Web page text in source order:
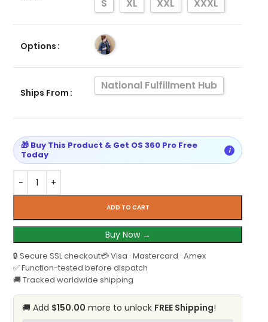
S
XL XXL XXXL
Options
Ships From
National Fulfillment Hub
ADD TO CART
Buy Now →
🔒 Secure SSL checkout💳 Visa · Mastercard · Amex
✅ Function-tested before dispatch
🚚 Tracked worldwide shipping
🎁 Buy This Product & Get OS 360 Pro Free
Today
i
🚚 Add $150.00 more to unlock FREE Shipping!